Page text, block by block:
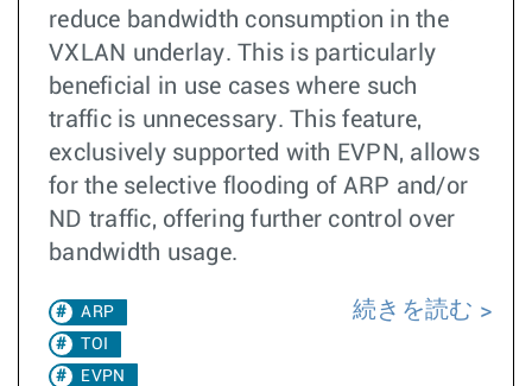
reduce bandwidth consumption in the
VXLAN underlay. This is particularly
beneficial in use cases where such
traffic is unnecessary. This feature,
exclusively supported with EVPN, allows
for the selective flooding of ARP and/or
ND traffic, offering further control over
bandwidth usage.
ARP
TOI
EVPN
続きを読む